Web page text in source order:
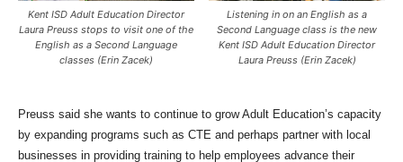
Kent ISD Adult Education Director
Laura Preuss stops to visit one of the
English as a Second Language
classes (Erin Zacek)
Listening in on an English as a
Second Language class is the new
Kent ISD Adult Education Director
Laura Preuss (Erin Zacek)
Preuss said she wants to continue to grow Adult Education’s capacity
by expanding programs such as CTE and perhaps partner with local
businesses in providing training to help employees advance their